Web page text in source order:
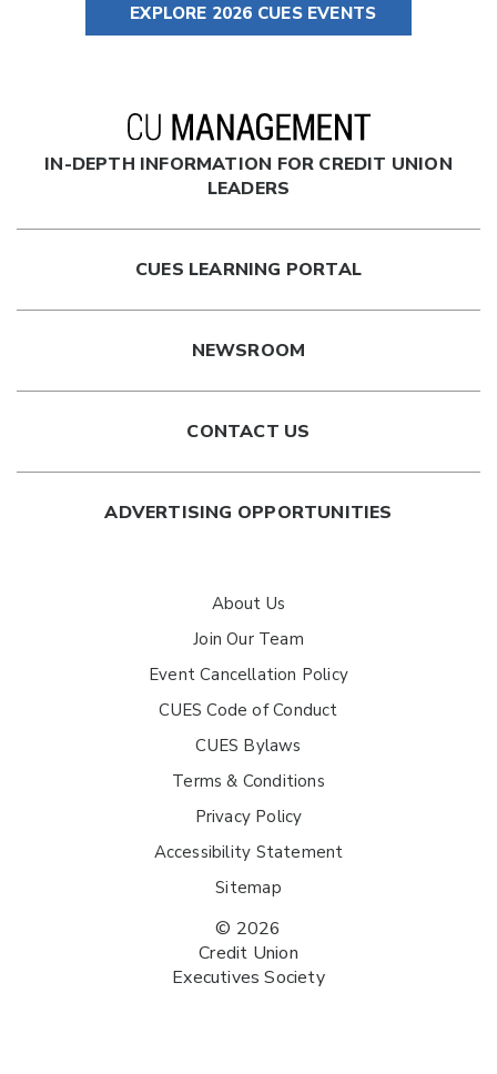
EXPLORE 2026 CUES EVENTS
IN-DEPTH INFORMATION FOR CREDIT UNION
LEADERS
CUES LEARNING PORTAL
NEWSROOM
CONTACT US
ADVERTISING OPPORTUNITIES
About Us
Join Our Team
Event Cancellation Policy
CUES Code of Conduct
CUES Bylaws
Terms & Conditions
Privacy Policy
Accessibility Statement
Sitemap
© 2026
Credit Union
Executives Society